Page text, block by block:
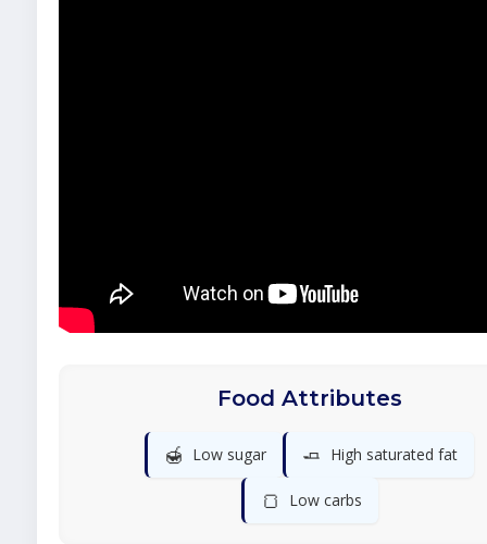
Food Attributes
🍯 Low sugar 🧈 High saturated fat
🍞 Low carbs